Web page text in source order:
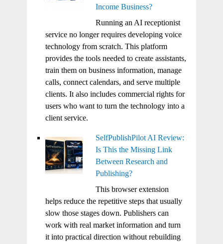
Income Business?
Running an AI receptionist
service no longer requires developing voice
technology from scratch. This platform
provides the tools needed to create assistants,
train them on business information, manage
calls, connect calendars, and serve multiple
clients. It also includes commercial rights for
users who want to turn the technology into a
client service.
SelfPublishPilot AI Review:
Is This the Missing Link
Between Research and
Publishing?
This browser extension
helps reduce the repetitive steps that usually
slow those stages down. Publishers can
work with real market information and turn
it into practical direction without rebuilding